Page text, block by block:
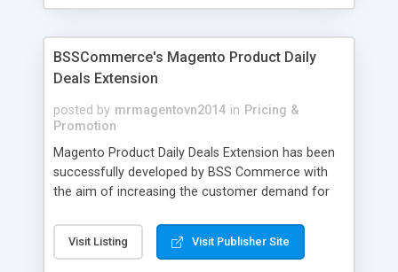
BSSCommerce's Magento Product Daily
Deals Extension
posted by mrmagentovn2014 in Pricing &
Promotion
Magento Product Daily Deals Extension has been
successfully developed by BSS Commerce with
the aim of increasing the customer demand for
effectively creates and controls product deals in
the most convenient and neat way. Then now
Visit Listing Visit Publisher Site